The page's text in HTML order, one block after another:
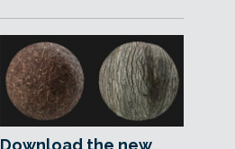
Download the new